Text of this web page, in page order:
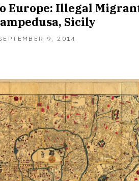
Europe: Illegal
Sicily
9, 2014